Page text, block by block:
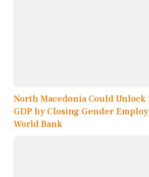
North Macedonia Could Unlock
GDP by Closing Gender
World Bank